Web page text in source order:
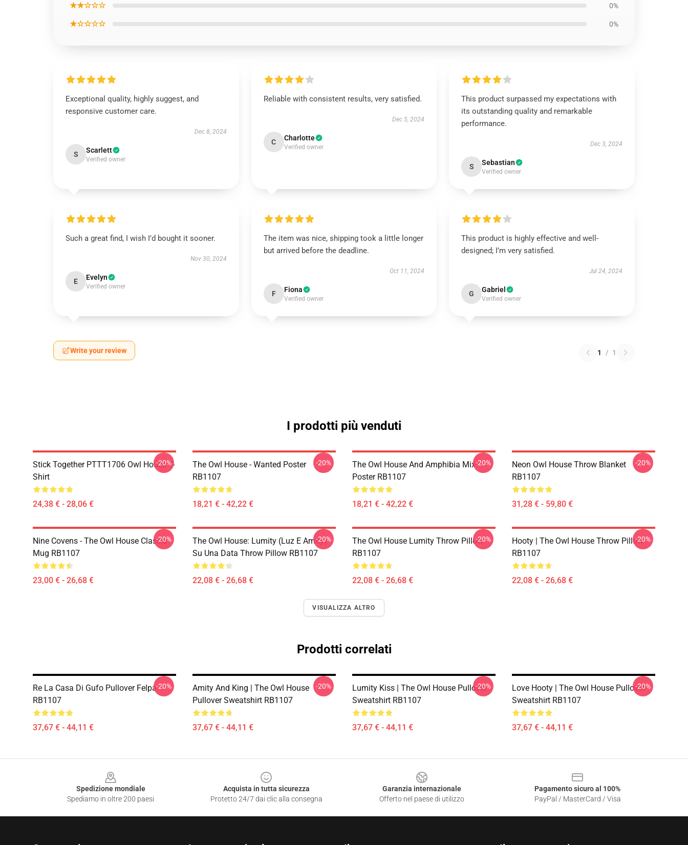
★★☆☆☆ 0%
★☆☆☆☆ 0%
Exceptional quality, highly suggest, and
responsive customer care.
Dec 8, 2024
S Scarlett
Verified owner
Reliable with consistent results, very satisfied.
Dec 5, 2024
C Charlotte
Verified owner
This product surpassed my expectations with
its outstanding quality and remarkable
performance.
Dec 3, 2024
S Sebastian
Verified owner
Such a great find, I wish I’d bought it sooner.
Nov 30, 2024
E Evelyn
Verified owner
The item was nice, shipping took a little longer
but arrived before the deadline.
Oct 11, 2024
F Fiona
Verified owner
This product is highly effective and well-
designed; I’m very satisfied.
Jul 24, 2024
G Gabriel
Verified owner
Write your review 1 / 1
I prodotti più venduti
Stick Together PTTT1706 Owl House T-
Shirt
24,38 € - 28,06 €
-20%
The Owl House - Wanted Poster
RB1107
18,21 € - 42,22 €
-20%
The Owl House And Amphibia Mix
Poster RB1107
18,21 € - 42,22 €
-20%
Neon Owl House Throw Blanket
RB1107
31,28 € - 59,80 €
-20%
Nine Covens - The Owl House Classic
Mug RB1107
23,00 € - 26,68 €
-20%
The Owl House: Lumity (Luz E Amity)
Su Una Data Throw Pillow RB1107
22,08 € - 26,68 €
-20%
The Owl House Lumity Throw Pillow
RB1107
22,08 € - 26,68 €
-20%
Hooty | The Owl House Throw Pillow
RB1107
22,08 € - 26,68 €
-20%
VISUALIZZA ALTRO
Prodotti correlati
Re La Casa Di Gufo Pullover Felpa
RB1107
37,67 € - 44,11 €
-20%
Amity And King | The Owl House
Pullover Sweatshirt RB1107
37,67 € - 44,11 €
-20%
Lumity Kiss | The Owl House Pullover
Sweatshirt RB1107
37,67 € - 44,11 €
-20%
Love Hooty | The Owl House Pullover
Sweatshirt RB1107
37,67 € - 44,11 €
-20%
Spedizione mondiale
Spediamo in oltre 200 paesi
Acquista in tutta sicurezza
Protetto 24/7 dai clic alla consegna
Garanzia internazionale
Offerto nel paese di utilizzo
Pagamento sicuro al 100%
PayPal / MasterCard / Visa